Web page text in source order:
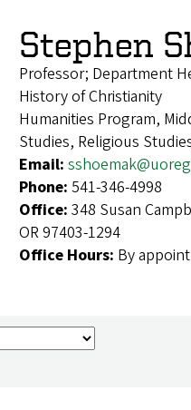
Stephen
Professor; Department
History of Christianity
Humanities Program,
Studies, Religious
Email:
Phone: 541-346-4998
Office: 348 Susan
OR 97403-1294
Office Hours: By